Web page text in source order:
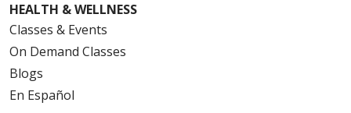
HEALTH & WELLNESS
Classes & Events
On Demand Classes
Blogs
En Español